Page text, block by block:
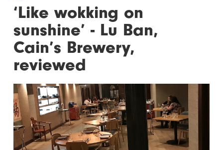
‘Like wokking on
sunshine’ - Lu Ban,
Cain’s Brewery,
reviewed